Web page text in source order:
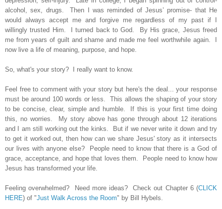
alcohol, sex, drugs. Then I was reminded of Jesus’ promise- that He
would always accept me and forgive me regardless of my past if I
willingly trusted Him. I turned back to God. By His grace, Jesus freed
me from years of guilt and shame and made me feel worthwhile again. I
now live a life of meaning, purpose, and hope.
So, what's your story? I really want to know.
Feel free to comment with your story but here's the deal... your response
must be around 100 words or less. This allows the shaping of your story
to be concise, clear, simple and humble. If this is your first time doing
this, no worries. My story above has gone through about 12 iterations
and I am still working out the kinks. But if we never write it down and try
to get it worked out, then how can we share Jesus' story as it intersects
our lives with anyone else? People need to know that there is a God of
grace, acceptance, and hope that loves them. People need to know how
Jesus has transformed your life.
Feeling overwhelmed? Need more ideas? Check out Chapter 6 (CLICK
HERE) of "Just Walk Across the Room" by Bill Hybels.